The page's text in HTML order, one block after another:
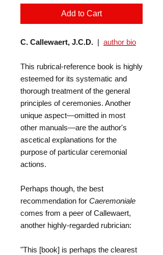
Add to Cart
C. Callewaert, J.C.D. | author bio
This rubrical-reference book is highly
esteemed for its systematic and
thorough treatment of the general
principles of ceremonies. Another
unique aspect—omitted in most
other manuals—are the author's
ascetical explanations for the
purpose of particular ceremonial
actions.
Perhaps though, the best
recommendation for Caeremoniale
comes from a peer of Callewaert,
another highly-regarded rubrician:
"This [book] is perhaps the clearest